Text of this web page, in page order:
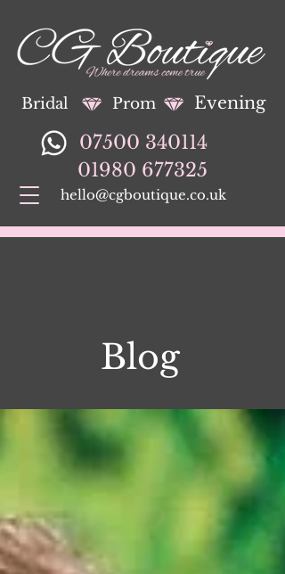
01980 677325
hello@cgboutique.co.uk
Bridal Prom Evening
07500 340114
Blog